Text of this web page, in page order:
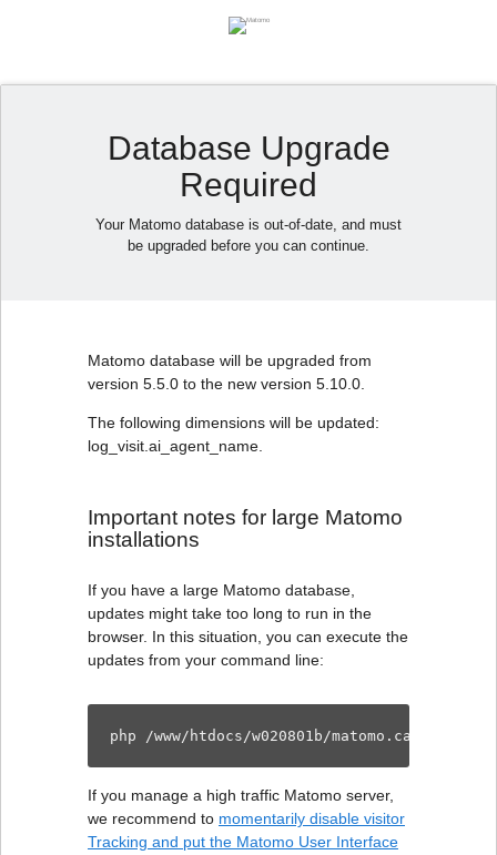
Database Upgrade
Required
Your Matomo database is out-of-date, and must
be upgraded before you can continue.
Matomo database will be upgraded from
version 5.5.0 to the new version 5.10.0.
The following dimensions will be updated:
log_visit.ai_agent_name.
Important notes for large Matomo
installations
If you have a large Matomo database,
updates might take too long to run in the
browser. In this situation, you can execute the
updates from your command line:
php /www/htdocs/w020801b/
If you manage a high traffic Matomo server,
we recommend to momentarily disable visitor
Tracking and put the Matomo User Interface